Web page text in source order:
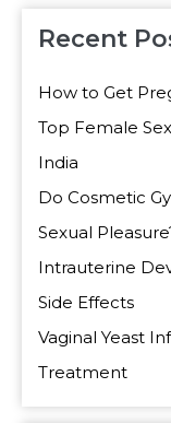
Recent
How to Get
Top Female
India
Do Cosmetic
Sexual
Intrauterine
Side Effects
Vaginal Yeast
Treatment